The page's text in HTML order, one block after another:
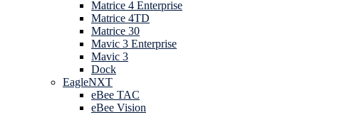
Matrice 4 Enterprise
Matrice 4TD
Matrice 30
Mavic 3 Enterprise
Mavic 3
Dock
EagleNXT
eBee TAC
eBee Vision